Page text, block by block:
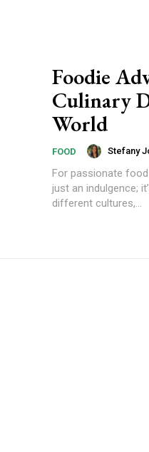
Foodie
Culinary
World
FOOD Stefany
For passionate
just an indulgence;
different cultures,...